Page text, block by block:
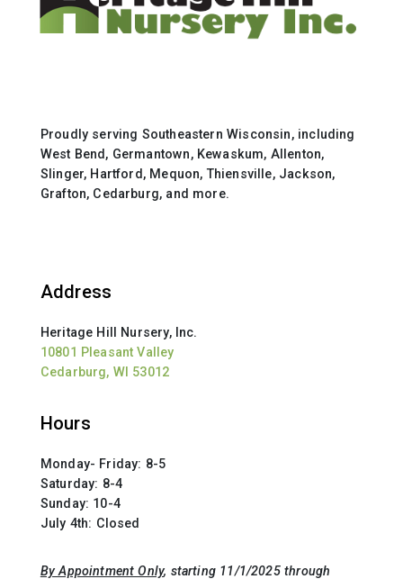
Proudly serving Southeastern Wisconsin, including
West Bend, Germantown, Kewaskum, Allenton,
Slinger, Hartford, Mequon, Thiensville, Jackson,
Grafton, Cedarburg, and more.
Address
Heritage Hill Nursery, Inc.
10801 Pleasant Valley
Cedarburg, WI 53012
Hours
Monday- Friday: 8-5
Saturday: 8-4
Sunday: 10-4
July 4th: Closed
By Appointment Only, starting 11/1/2025 through